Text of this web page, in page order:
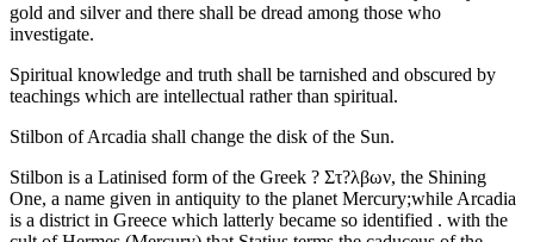
gold and silver and there shall be dread among those who
investigate.
Spiritual knowledge and truth shall be tarnished and obscured by
teachings which are intellectual rather than spiritual.
Stilbon of Arcadia shall change the disk of the Sun.
Stilbon is a Latinised form of the Greek ? Στ?λβων, the Shining
One, a name given in antiquity to the planet Mercury;while Arcadia
is a district in Greece which latterly became so identified . with the